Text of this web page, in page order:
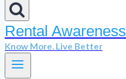
Rental Awareness
Know More. Live Better